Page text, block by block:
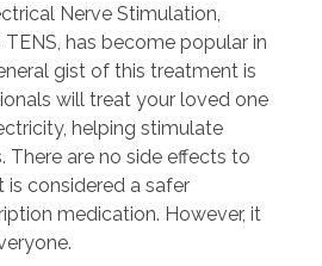
Nerve Stimulation,
has become popular in
gist of this treatment is
will treat your loved one
helping stimulate
There are no side effects to
considered a safer
medication. However, it